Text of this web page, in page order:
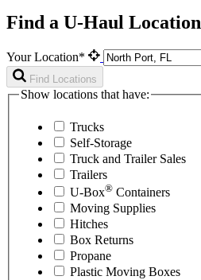
Find a U-Haul Location
Your Location*
Find Locations
Show locations that have:
Trucks
Self-Storage
Truck and Trailer Sales
Trailers
U-Box® Containers
Moving Supplies
Hitches
Box Returns
Propane
Plastic Moving Boxes